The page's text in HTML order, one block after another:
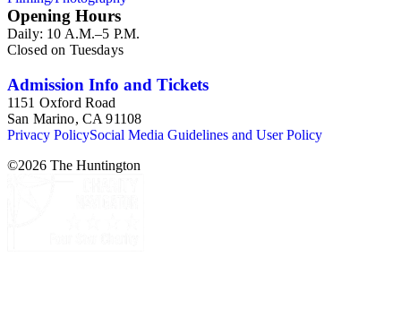
Opening Hours
Daily: 10 A.M.–5 P.M.
Closed on Tuesdays
Admission Info and Tickets
1151 Oxford Road
San Marino, CA 91108
Privacy PolicySocial Media Guidelines and User Policy
©2026 The Huntington